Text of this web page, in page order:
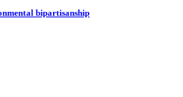
bipartisanship